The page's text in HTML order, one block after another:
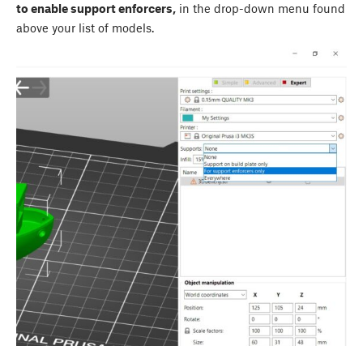
to enable support enforcers, in the drop-down menu found
above your list of models.